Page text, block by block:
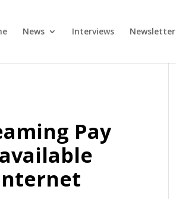
News Interviews Newsletter
Pay